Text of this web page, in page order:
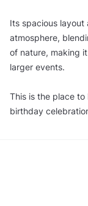
Its spacious
atmosphere,
of nature, making
larger events.
This is the place to
birthday